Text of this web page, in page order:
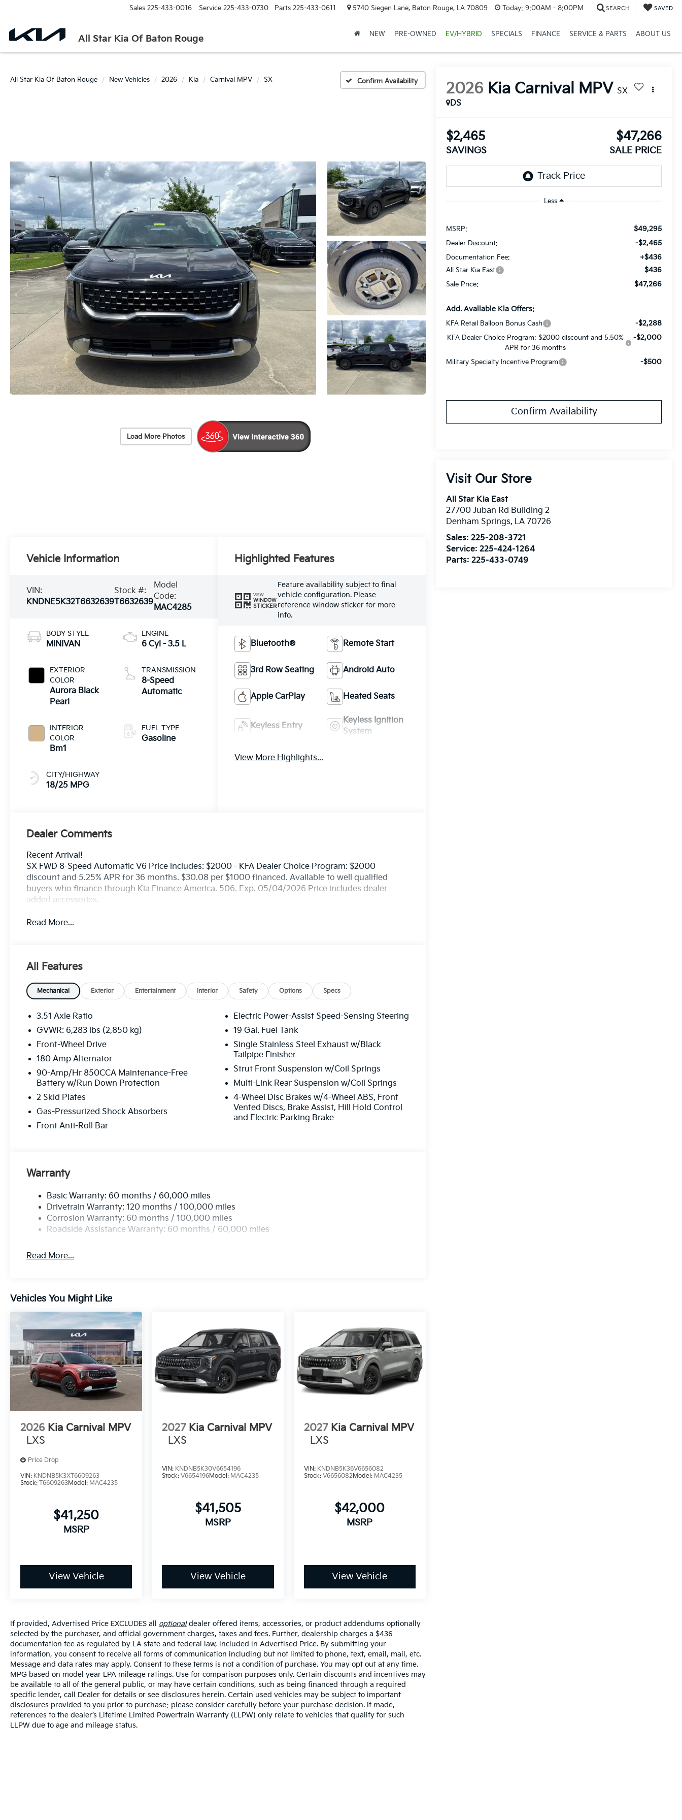
All Star Kia Of Baton Rouge
Sales 225-433-0016 Service 225-433-0730 Parts 225-433-0611 5740 Siegen Lane, Baton Rouge, LA 70809 Today: 9:00AM - 8:00PM SEARCH SAVED
NEW PRE-OWNED EV/HYBRID SPECIALS FINANCE SERVICE & PARTS ABOUT US
All Star Kia Of Baton Rouge New Vehicles 2026 Kia Carnival MPV SX Confirm Availability
Load More Photos
2026 Kia Carnival MPV SX
DS
$2,465
SAVINGS
$47,266
SALE PRICE
Less
MSRP: $49,295
Dealer Discount: -$2,465
Documentation Fee: +$436
All Star Kia East $436
Sale Price: $47,266
Add. Available Kia Offers:
KFA Retail Balloon Bonus Cash -$2,288
KFA Dealer Choice Program: $2000 discount and 5.50%
APR for 36 months
-$2,000
Military Specialty Incentive Program -$500
Confirm Availability
Visit Our Store
All Star Kia East
27700 Juban Rd Building 2
Denham Springs, LA 70726
Sales:225-208-3721
Service:225-424-1264
Parts:225-433-0749
Vehicle Information
VIN:
KNDNE5K32T6632639
Stock #:
T6632639
Model
Code:
MAC4285
BODY STYLE
MINIVAN
EXTERIOR
COLOR
Aurora Black
Pearl
INTERIOR
COLOR
Bm1
CITY/HIGHWAY
18/25 MPG
ENGINE
6 Cyl - 3.5 L
TRANSMISSION
8-Speed
Automatic
FUEL TYPE
Gasoline
Highlighted Features
VIEW
WINDOW
STICKER
Feature availability subject to final
vehicle configuration. Please
reference window sticker for more
info.
Bluetooth® Remote Start
3rd Row Seating Android Auto
Apple CarPlay Heated Seats
Keyless Entry
Keyless Ignition
System
View More Highlights...
Dealer Comments
Recent Arrival!
SX FWD 8-Speed Automatic V6 Price includes: $2000 - KFA Dealer Choice Program: $2000
discount and 5.25% APR for 36 months. $30.08 per $1000 financed. Available to well qualified
buyers who finance through Kia Finance America. 506. Exp. 05/04/2026 Price includes dealer
added accessories.
Read More...
All Features
Mechanical Exterior Entertainment Interior Safety Options Specs
3.51 Axle Ratio
GVWR: 6,283 lbs (2,850 kg)
Front-Wheel Drive
180 Amp Alternator
90-Amp/Hr 850CCA Maintenance-Free
Battery w/Run Down Protection
2 Skid Plates
Gas-Pressurized Shock Absorbers
Front Anti-Roll Bar
Electric Power-Assist Speed-Sensing Steering
19 Gal. Fuel Tank
Single Stainless Steel Exhaust w/Black
Tailpipe Finisher
Strut Front Suspension w/Coil Springs
Multi-Link Rear Suspension w/Coil Springs
4-Wheel Disc Brakes w/4-Wheel ABS, Front
Vented Discs, Brake Assist, Hill Hold Control
and Electric Parking Brake
Warranty
Basic Warranty: 60 months / 60,000 miles
Drivetrain Warranty: 120 months / 100,000 miles
Corrosion Warranty: 60 months / 100,000 miles
Roadside Assistance Warranty: 60 months / 60,000 miles
Read More...
Vehicles You Might Like
2026 Kia Carnival MPV
LXS
Price Drop
VIN: KNDNB5K3XT6609263
Stock: T6609263Model: MAC4235
$41,250
MSRP
View Vehicle
2027 Kia Carnival MPV
LXS
VIN: KNDNB5K30V6654196
Stock:V6654196Model: MAC4235
$41,505
MSRP
View Vehicle
2027 Kia Carnival MPV
LXS
VIN: KNDNB5K36V6656082
Stock: V6656082Model: MAC4235
$42,000
MSRP
View Vehicle
If provided, Advertised Price EXCLUDES all optionaldealer offered items, accessories, or product addendums optionally
selected by the purchaser, and official government charges, taxes and fees. Further, dealership charges a $436
documentation fee as regulated by LA state and federal law, included in Advertised Price. By submitting your
information, you consent to receive all forms of communication including but not limited to phone, text, email, mail, etc.
Message and data rates may apply. Consent to these terms is not a condition of purchase. You may opt out at any time.
MPG based on model year EPA mileage ratings. Use for comparison purposes only. Certain discounts and incentives may
be available to all of the general public, or may have certain conditions, such as being financed through a required
specific lender, call Dealer for details or see disclosures herein. Certain used vehicles may be subject to important
disclosures provided to you prior to purchase; please consider carefully before your purchase decision. If made,
references to the dealer’s Lifetime Limited Powertrain Warranty (LLPW) only relate to vehicles that qualify for such
LLPW due to age and mileage status.